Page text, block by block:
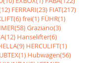
FERRARI(23) FIAT(217)
frei(1) FÜHR(1)
Graziano(3)
Hanselifter(6)
HERCULIFT(1)
Hubwagen(56)